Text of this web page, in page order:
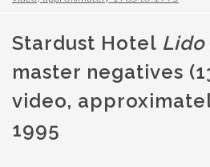
Stardust Hotel Lido
master negatives
video,
1995